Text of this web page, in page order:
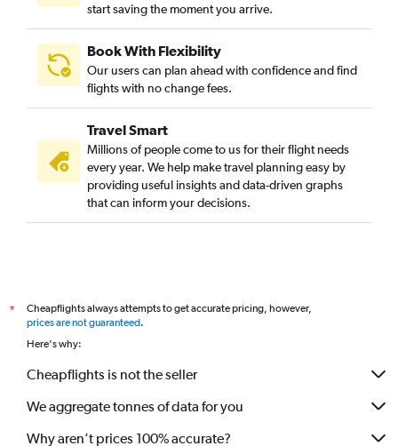
start saving the moment you arrive.
Book With Flexibility
Our users can plan ahead with confidence and find
flights with no change fees.
Travel Smart
Millions of people come to us for their flight needs
every year. We help make travel planning easy by
providing useful insights and data-driven graphs
that can inform your decisions.
*
Cheapflights always attempts to get accurate pricing, however,
prices are not guaranteed.
Here's why:
Cheapflights is not the seller
We aggregate tonnes of data for you
Why aren’t prices 100% accurate?